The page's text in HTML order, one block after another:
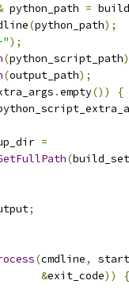
python_path =
(python_path);
);
(python_script_path
(output_path);
.empty())
{
=
(
;
(cmdline,
&exit_code))
{